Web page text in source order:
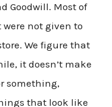
Goodwill. Most of
not given to
We figure that
it doesn’t make
something,
that look like